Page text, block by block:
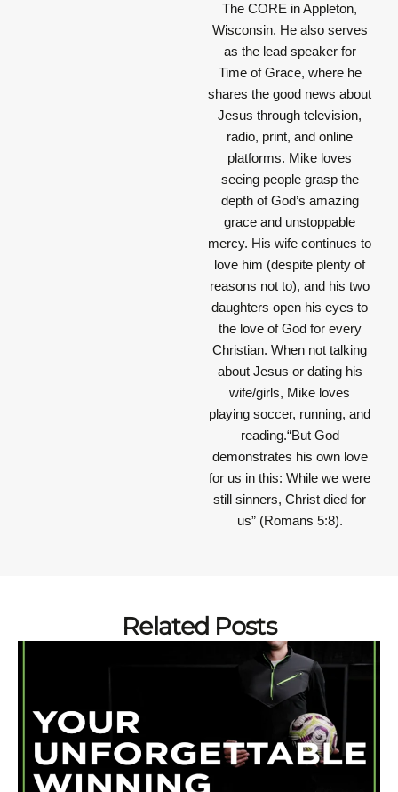
The CORE in Appleton,
Wisconsin. He also serves
as the lead speaker for
Time of Grace, where he
shares the good news about
Jesus through television,
radio, print, and online
platforms. Mike loves
seeing people grasp the
depth of God’s amazing
grace and unstoppable
mercy. His wife continues to
love him (despite plenty of
reasons not to), and his two
daughters open his eyes to
the love of God for every
Christian. When not talking
about Jesus or dating his
wife/girls, Mike loves
playing soccer, running, and
reading.“But God
demonstrates his own love
for us in this: While we were
still sinners, Christ died for
us” (Romans 5:8).
Related Posts